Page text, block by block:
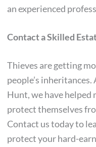
an experienced
Contact a Skilled
Thieves are getting
people’s
Hunt, we have helped
protect themselves
Contact us today to
protect your hard-